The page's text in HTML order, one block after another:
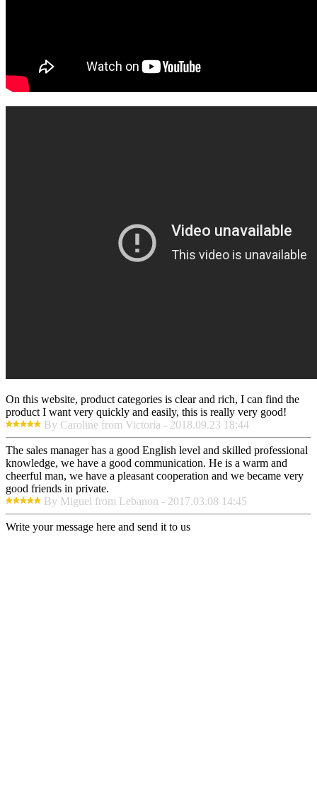
On this website, product categories is clear and rich, I can find the
product I want very quickly and easily, this is really very good!
By Caroline from Victoria - 2018.09.23 18:44
The sales manager has a good English level and skilled professional
knowledge, we have a good communication. He is a warm and
cheerful man, we have a pleasant cooperation and we became very
good friends in private.
By Miguel from Lebanon - 2017.03.08 14:45
Write your message here and send it to us